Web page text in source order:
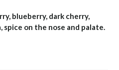
blueberry, dark cherry,
spice on the nose and palate.